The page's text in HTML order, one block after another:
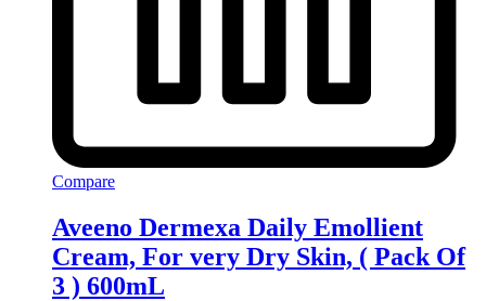
Compare
Aveeno Dermexa Daily Emollient
Cream, For very Dry Skin, ( Pack Of
3 ) 600mL